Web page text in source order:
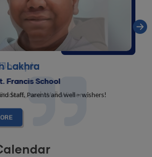
Francis School
and Well-Wishers,